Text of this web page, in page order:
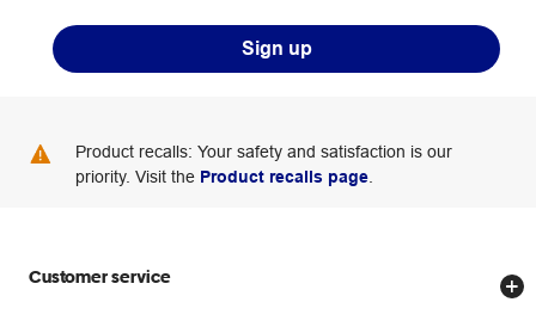
Sign up
Product recalls: Your safety and satisfaction is our
priority. Visit the Product recalls page
Customer service